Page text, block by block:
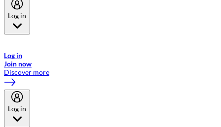
Log in
Log in
Join now
Discover more
Log in